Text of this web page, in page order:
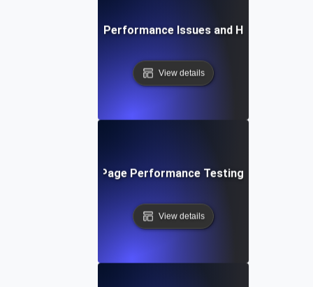
Common Page Performance Issues and How to Fix
View details
Future Trends in Page Performance Testing and
View details